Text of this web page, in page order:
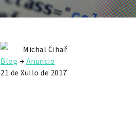
Michal Čihař
Blog →Anuncio
21 de Xullo de 2017